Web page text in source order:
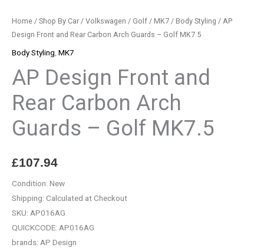
Home / Shop By Car / Volkswagen / Golf / MK7 / Body Styling / AP
Design Front and Rear Carbon Arch Guards – Golf MK7.5
Body Styling MK7
AP Design Front and
Rear Carbon Arch
Guards – Golf MK7.5
£107.94
Condition: New
Shipping: Calculated at Checkout
SKU: AP016AG
QUICKCODE: AP016AG
brands: AP Design
Front
and
Rear
Arch
Guards
Golf
MK7.5